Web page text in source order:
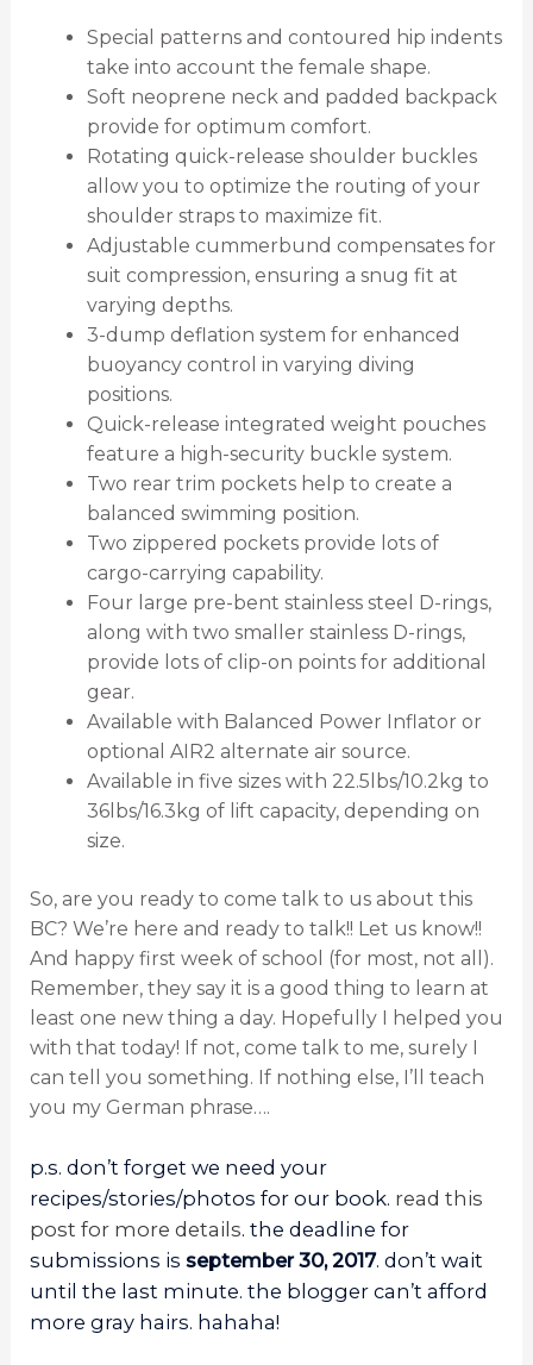
Special patterns and contoured hip indents
take into account the female shape.
Soft neoprene neck and padded backpack
provide for optimum comfort.
Rotating quick-release shoulder buckles
allow you to optimize the routing of your
shoulder straps to maximize fit.
Adjustable cummerbund compensates for
suit compression, ensuring a snug fit at
varying depths.
3-dump deflation system for enhanced
buoyancy control in varying diving
positions.
Quick-release integrated weight pouches
feature a high-security buckle system.
Two rear trim pockets help to create a
balanced swimming position.
Two zippered pockets provide lots of
cargo-carrying capability.
Four large pre-bent stainless steel D-rings,
along with two smaller stainless D-rings,
provide lots of clip-on points for additional
gear.
Available with Balanced Power Inflator or
optional AIR2 alternate air source.
Available in five sizes with 22.5lbs/10.2kg to
36lbs/16.3kg of lift capacity, depending on
size.
So, are you ready to come talk to us about this
BC? We’re here and ready to talk!! Let us know!!
And happy first week of school (for most, not all).
Remember, they say it is a good thing to learn at
least one new thing a day. Hopefully I helped you
with that today! If not, come talk to me, surely I
can tell you something. If nothing else, I’ll teach
you my German phrase….
p.s. don’t forget we need your
recipes/stories/photos for our book. read this
post for more details. the deadline for
submissions is september 30, 2017. don’t wait
until the last minute. the blogger can’t afford
more gray hairs. hahaha!